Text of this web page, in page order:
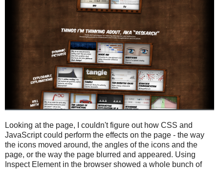
Looking at the page, I couldn't figure out how CSS and
JavaScript could perform the effects on the page - the way
the icons moved around, the angles of the icons and the
page, or the way the page blurred and appeared. Using
Inspect Element in the browser showed a whole bunch of